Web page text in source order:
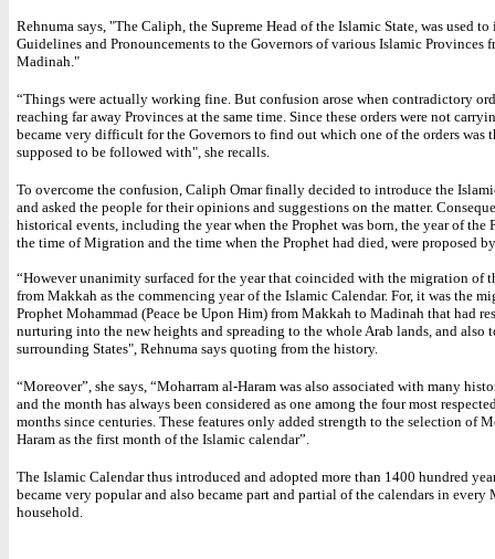
Rehnuma says, "The Caliph, the Supreme Head of the Islamic State, was used to
Guidelines and Pronouncements to the Governors of various Islamic Provinces
Madinah."
“Things were actually working fine. But confusion arose when contradictory
reaching far away Provinces at the same time. Since these orders were not
became very difficult for the Governors to find out which one of the orders was
supposed to be followed with", she recalls.
To overcome the confusion, Caliph Omar finally decided to introduce the
and asked the people for their opinions and suggestions on the matter.
historical events, including the year when the Prophet was born, the year of the
the time of Migration and the time when the Prophet had died, were proposed
“However unanimity surfaced for the year that coincided with the migration of
from Makkah as the commencing year of the Islamic Calendar. For, it was the
Prophet Mohammad (Peace be Upon Him) from Makkah to Madinah that had
nurturing into the new heights and spreading to the whole Arab lands, and also
surrounding States", Rehnuma says quoting from the history.
“Moreover”, she says, “Moharram al-Haram was also associated with many
and the month has always been considered as one among the four most
months since centuries. These features only added strength to the selection of
Haram as the first month of the Islamic calendar”.
The Islamic Calendar thus introduced and adopted more than 1400 hundred
became very popular and also became part and partial of the calendars in every
household.